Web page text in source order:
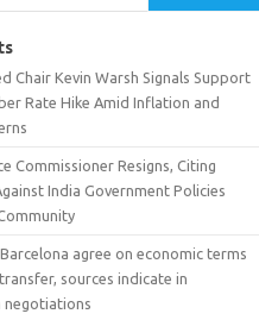
Chair Kevin Warsh Signals Support
Rate Hike Amid Inflation and
Commissioner Resigns, Citing
India Government Policies
agree on economic terms
sources indicate in
negotiations